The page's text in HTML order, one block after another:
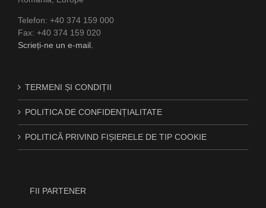
Telefon: +40 374 159 000
Fax: +40 374 159 020
Scrieți-ne un e-mail.
TERMENI ȘI CONDIȚII
POLITICA DE CONFIDENȚIALITATE
POLITICĂ PRIVIND FIȘIERELE DE TIP COOKIE
FII PARTENER